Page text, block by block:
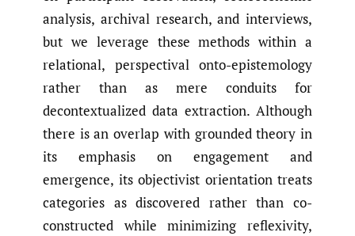
analysis, archival research, and interviews,
but we leverage these methods within a
relational, perspectival onto-epistemology
rather than as mere conduits for
decontextualized data extraction. Although
there is an overlap with grounded theory in
its emphasis on engagement and
emergence, its objectivist orientation treats
categories as discovered rather than co-
constructed while minimizing reflexivity,